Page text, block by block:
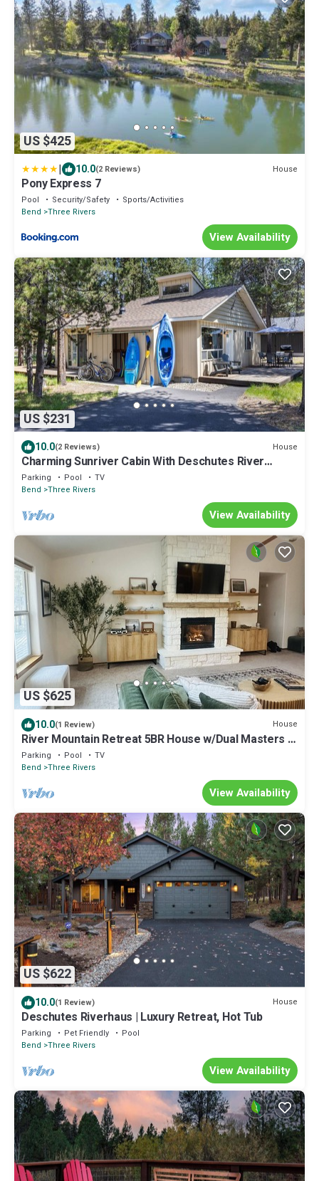
US $425
| 10.0(2 Reviews) House
Pony Express 7
Pool Security/Safety
Sports/Activities
Bend Three Rivers
View Availability
US $231
10.0(2 Reviews) House
Charming Sunriver Cabin With Deschutes River
Access and Proximity to Cascade Lak
Parking Pool
TV
Bend Three Rivers
View Availability
US $625
10.0(1 Review) House
River Mountain Retreat 5BR House w/Dual Masters +
Pool, Tennis & River Access
Parking Pool
TV
Bend Three Rivers
View Availability
US $622
10.0(1 Review) House
Deschutes Riverhaus | Luxury Retreat, Hot Tub
Parking Pet Friendly
Pool
Bend Three Rivers
View Availability